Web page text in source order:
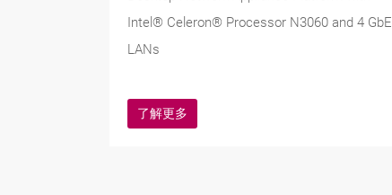
Intel® Celeron® Processor N3060 and 4 GbE
LANs
了解更多